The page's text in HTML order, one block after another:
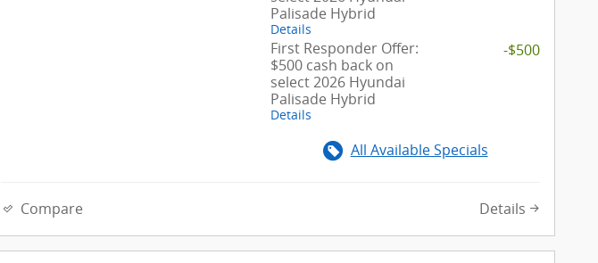
Palisade Hybrid
Details
First Responder Offer:
$500 cash back on
select 2026 Hyundai
Palisade Hybrid
Details
-$500
All Available Specials
Compare Details